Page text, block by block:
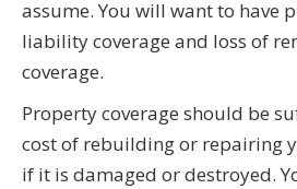
assume. You will want to have
liability coverage and loss of
coverage.
Property coverage should be
cost of rebuilding or repairing
if it is damaged or destroyed.